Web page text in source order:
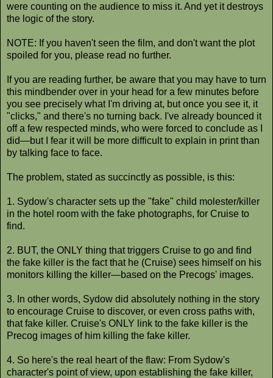
were counting on the audience to miss it. And yet it destroys
the logic of the story.
NOTE: If you haven't seen the film, and don't want the plot
spoiled for you, please read no further.
If you are reading further, be aware that you may have to turn
this mindbender over in your head for a few minutes before
you see precisely what I'm driving at, but once you see it, it
"clicks," and there's no turning back. I've already bounced it
off a few respected minds, who were forced to conclude as I
did—but I fear it will be more difficult to explain in print than
by talking face to face.
The problem, stated as succinctly as possible, is this:
1. Sydow's character sets up the "fake" child molester/killer
in the hotel room with the fake photographs, for Cruise to
find.
2. BUT, the ONLY thing that triggers Cruise to go and find
the fake killer is the fact that he (Cruise) sees himself on his
monitors killing the killer—based on the Precogs' images.
3. In other words, Sydow did absolutely nothing in the story
to encourage Cruise to discover, or even cross paths with,
that fake killer. Cruise's ONLY link to the fake killer is the
Precog images of him killing the fake killer.
4. So here's the real heart of the flaw: From Sydow's
character's point of view, upon establishing the fake killer,